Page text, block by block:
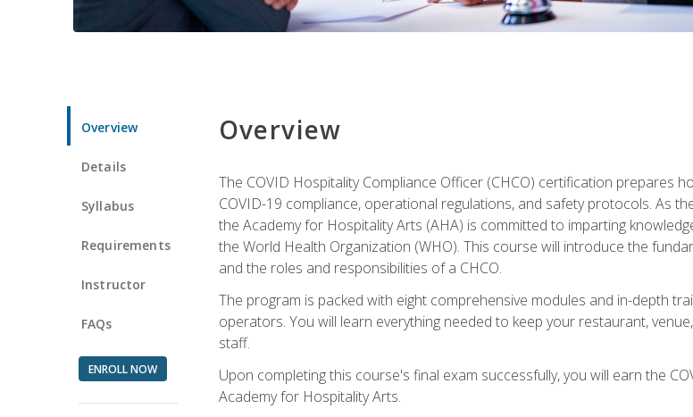
Overview
Details
Syllabus
Requirements
Instructor
FAQs
ENROLL NOW
Overview
The COVID Hospitality Compliance Officer (CHCO) certification prepares
COVID-19 compliance, operational regulations, and safety protocols. As
the Academy for Hospitality Arts (AHA) is committed to imparting
the World Health Organization (WHO). This course will introduce the
and the roles and responsibilities of a CHCO.
The program is packed with eight comprehensive modules and in-depth
operators. You will learn everything needed to keep your restaurant,
staff.
Upon completing this course's final exam successfully, you will earn the
Academy for Hospitality Arts.